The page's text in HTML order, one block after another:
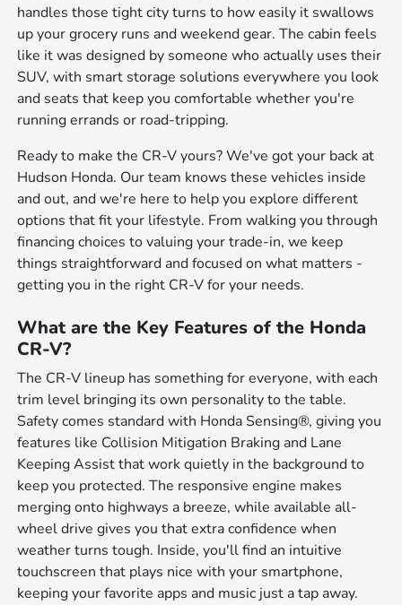
handles those tight city turns to how easily it swallows
up your grocery runs and weekend gear. The cabin feels
like it was designed by someone who actually uses their
SUV, with smart storage solutions everywhere you look
and seats that keep you comfortable whether you're
running errands or road-tripping.
Ready to make the CR-V yours? We've got your back at
Hudson Honda. Our team knows these vehicles inside
and out, and we're here to help you explore different
options that fit your lifestyle. From walking you through
financing choices to valuing your trade-in, we keep
things straightforward and focused on what matters -
getting you in the right CR-V for your needs.
What are the Key Features of the Honda
CR-V?
The CR-V lineup has something for everyone, with each
trim level bringing its own personality to the table.
Safety comes standard with Honda Sensing®, giving you
features like Collision Mitigation Braking and Lane
Keeping Assist that work quietly in the background to
keep you protected. The responsive engine makes
merging onto highways a breeze, while available all-
wheel drive gives you that extra confidence when
weather turns tough. Inside, you'll find an intuitive
touchscreen that plays nice with your smartphone,
keeping your favorite apps and music just a tap away.